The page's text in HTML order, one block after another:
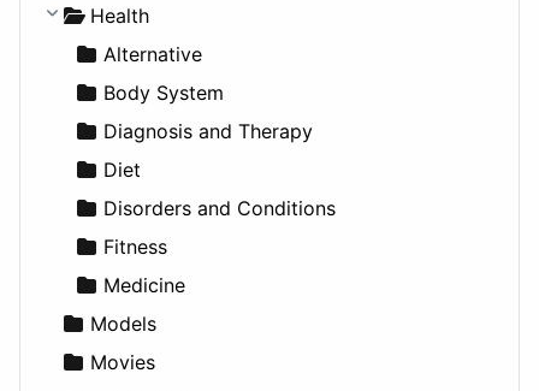
Lifestyle
News & Weather
Productivity
Utilities
Future Projects
Hospitality
Landscape
Residential
Sports & Recreation
Transportation
Hatchback
MPV
Pickup
Sedan
SUV
Wagon
Employment
Entrepreneurship
Finance
Console
Gambling
Roleplaying
Health
Alternative
Body System
Diagnosis and Therapy
Diet
Disorders and Conditions
Fitness
Medicine
Models
Movies